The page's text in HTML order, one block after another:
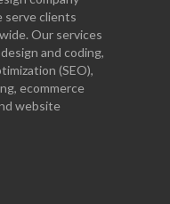
serve clients
Our services
and coding,
(SEO),
ecommerce
website